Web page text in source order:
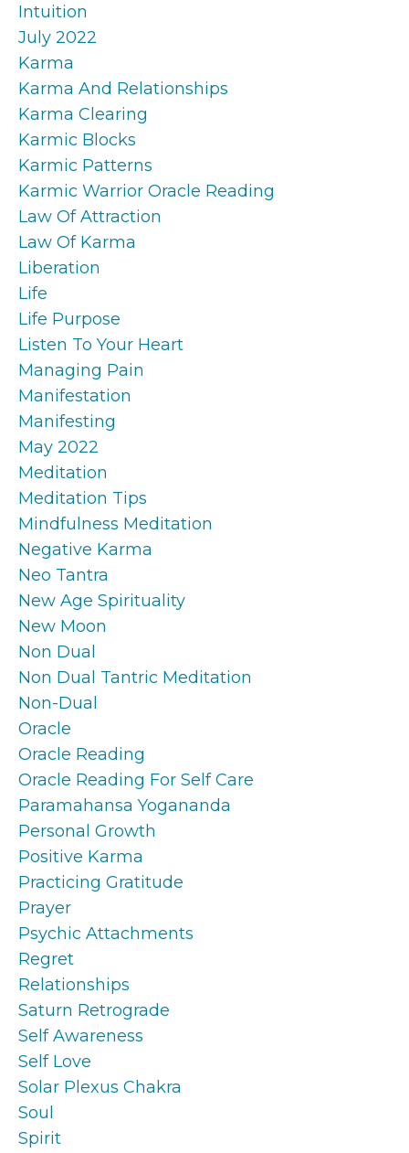
Intuition
July 2022
Karma
Karma And Relationships
Karma Clearing
Karmic Blocks
Karmic Patterns
Karmic Warrior Oracle Reading
Law Of Attraction
Law Of Karma
Liberation
Life
Life Purpose
Listen To Your Heart
Managing Pain
Manifestation
Manifesting
May 2022
Meditation
Meditation Tips
Mindfulness Meditation
Negative Karma
Neo Tantra
New Age Spirituality
New Moon
Non Dual
Non Dual Tantric Meditation
Non-Dual
Oracle
Oracle Reading
Oracle Reading For Self Care
Paramahansa Yogananda
Personal Growth
Positive Karma
Practicing Gratitude
Prayer
Psychic Attachments
Regret
Relationships
Saturn Retrograde
Self Awareness
Self Love
Solar Plexus Chakra
Soul
Spirit